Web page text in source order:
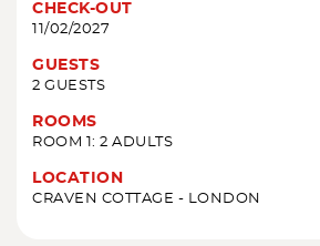
CHECK-OUT
11/02/2027
GUESTS
2 GUESTS
ROOMS
ROOM 1: 2 ADULTS
LOCATION
CRAVEN COTTAGE - LONDON